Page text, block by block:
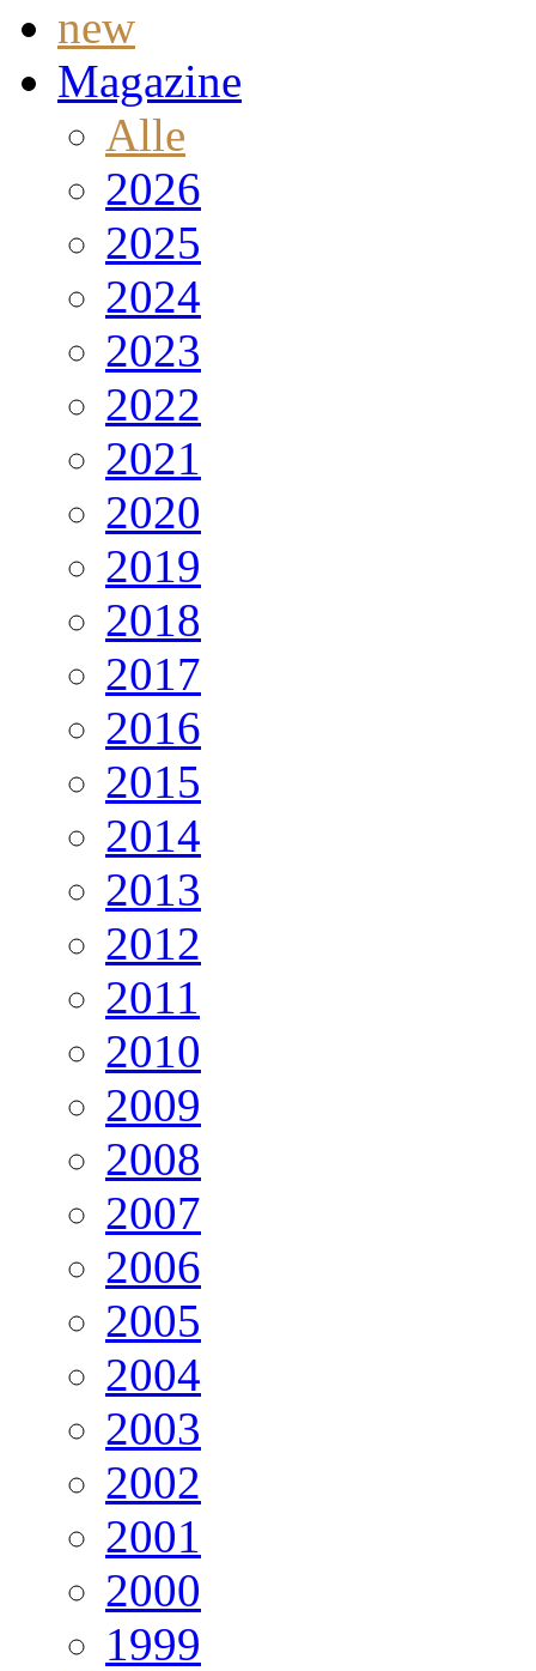
new
Magazine
Alle
2026
2025
2024
2023
2022
2021
2020
2019
2018
2017
2016
2015
2014
2013
2012
2011
2010
2009
2008
2007
2006
2005
2004
2003
2002
2001
2000
1999